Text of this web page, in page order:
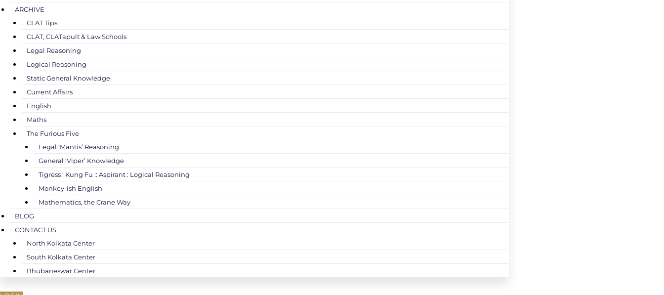
ARCHIVE
CLAT Tips
CLAT, CLATapult & Law Schools
Legal Reasoning
Logical Reasoning
Static General Knowledge
Current Affairs
English
Maths
The Furious Five
Legal ‘Mantis’ Reasoning
General ‘Viper’ Knowledge
Tigress : Kung Fu :: Aspirant : Logical Reasoning
Monkey-ish English
Mathematics, the Crane Way
BLOG
CONTACT US
North Kolkata Center
South Kolkata Center
Bhubaneswar Center